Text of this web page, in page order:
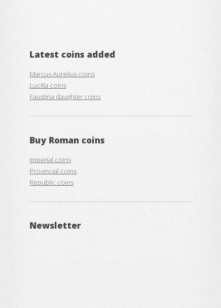
Latest coins added
Marcus Aurelius coins
Lucilla coins
Faustina daughter coins
Buy Roman coins
Imperial coins
Provincial coins
Republic coins
Newsletter